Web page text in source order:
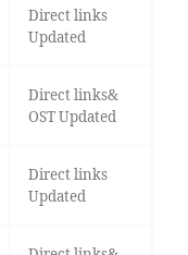
Direct links
Updated
Direct links&
OST Updated
Direct links
Updated